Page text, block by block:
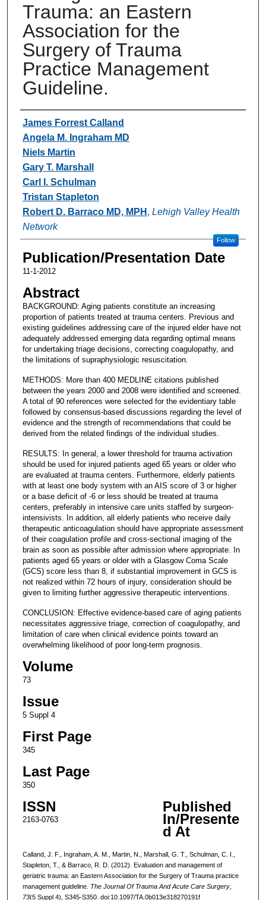
Trauma: an Eastern
Association for the
Surgery of Trauma
Practice Management
Guideline.
Authors
James Forrest Calland
Angela M. Ingraham MD
Niels Martin
Gary T. Marshall
Carl I. Schulman
Tristan Stapleton
Robert D. Barraco MD, MPH , Lehigh Valley Health
Network
Follow
Publication/Presentation Date
11-1-2012
Abstract
BACKGROUND: Aging patients constitute an increasing
proportion of patients treated at trauma centers. Previous and
existing guidelines addressing care of the injured elder have not
adequately addressed emerging data regarding optimal means
for undertaking triage decisions, correcting coagulopathy, and
the limitations of supraphysiologic resuscitation.
METHODS: More than 400 MEDLINE citations published
between the years 2000 and 2008 were identified and screened.
A total of 90 references were selected for the evidentiary table
followed by consensus-based discussions regarding the level of
evidence and the strength of recommendations that could be
derived from the related findings of the individual studies.
RESULTS: In general, a lower threshold for trauma activation
should be used for injured patients aged 65 years or older who
are evaluated at trauma centers. Furthermore, elderly patients
with at least one body system with an AIS score of 3 or higher
or a base deficit of -6 or less should be treated at trauma
centers, preferably in intensive care units staffed by surgeon-
intensivists. In addition, all elderly patients who receive daily
therapeutic anticoagulation should have appropriate assessment
of their coagulation profile and cross-sectional imaging of the
brain as soon as possible after admission where appropriate. In
patients aged 65 years or older with a Glasgow Coma Scale
(GCS) score less than 8, if substantial improvement in GCS is
not realized within 72 hours of injury, consideration should be
given to limiting further aggressive therapeutic interventions.
CONCLUSION: Effective evidence-based care of aging patients
necessitates aggressive triage, correction of coagulopathy, and
limitation of care when clinical evidence points toward an
overwhelming likelihood of poor long-term prognosis.
Volume
73
Issue
5 Suppl 4
First Page
345
Last Page
350
ISSN
2163-0763
Published
In/Presente
d At
Calland, J. F., Ingraham, A. M., Martin, N., Marshall, G. T., Schulman, C. I.,
Stapleton, T., & Barraco, R. D. (2012). Evaluation and management of
geriatric trauma: an Eastern Association for the Surgery of Trauma practice
management guideline. The Journal Of Trauma And Acute Care Surgery,
73(5 Suppl 4), S345-S350. doi:10.1097/TA.0b013e318270191f